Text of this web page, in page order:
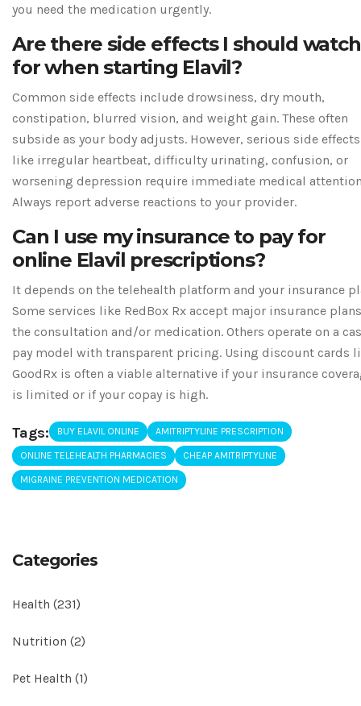
you need the medication urgently.
Are there side effects I should watch
for when starting Elavil?
Common side effects include drowsiness, dry mouth,
constipation, blurred vision, and weight gain. These often
subside as your body adjusts. However, serious side effects
like irregular heartbeat, difficulty urinating, confusion, or
worsening depression require immediate medical
Always report adverse reactions to your provider.
Can I use my insurance to pay for
online Elavil prescriptions?
It depends on the telehealth platform and your insurance
Some services like RedBox Rx accept major insurance
the consultation and/or medication. Others operate on a
pay model with transparent pricing. Using discount cards
GoodRx is often a viable alternative if your insurance
is limited or if your copay is high.
Tags: BUY ELAVIL ONLINE AMITRIPTYLINE PRESCRIPTION
ONLINE TELEHEALTH PHARMACIES CHEAP AMITRIPTYLINE
MIGRAINE PREVENTION MEDICATION
Categories
Health (231)
Nutrition (2)
Pet Health (1)